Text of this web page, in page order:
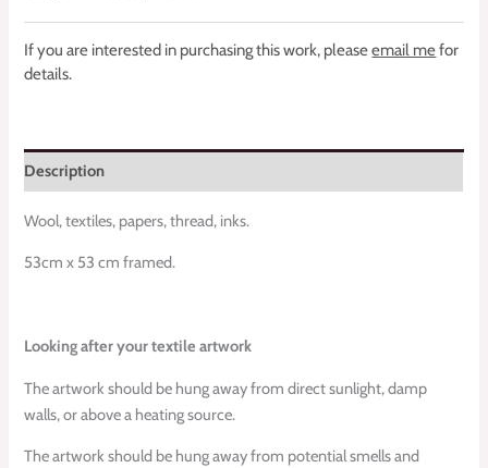
If you are interested in purchasing this work, pleaseemail mefor
details.
Description
Wool, textiles, papers, thread, inks.
53cm x 53 cm framed.
Looking after your textile artwork
The artwork should be hung away from direct sunlight, damp
walls, or above a heating source.
The artwork should be hung away from potential smells and